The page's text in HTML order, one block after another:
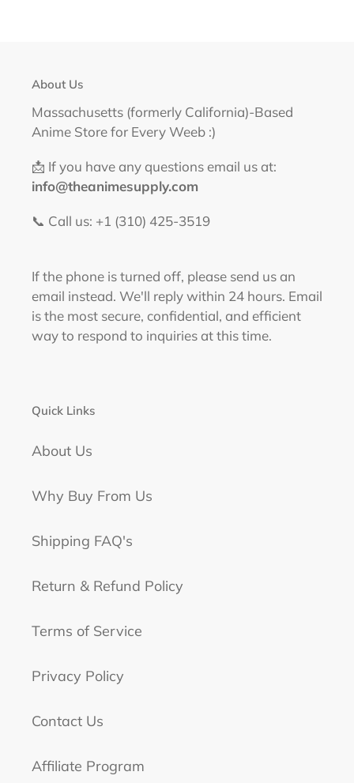
Ram
Rem
About Us
Massachusetts (formerly California)-Based
Anime Store for Every Weeb :)
📩 If you have any questions email us at:
info@theanimesupply.com
📞 Call us: +1 (310) 425-3519‬
If the phone is turned off, please send us an
email instead. We'll reply within 24 hours. Email
is the most secure, confidential, and efficient
way to respond to inquiries at this time.
Quick Links
About Us
Why Buy From Us
Shipping FAQ's
Return & Refund Policy
Terms of Service
Privacy Policy
Contact Us
Affiliate Program